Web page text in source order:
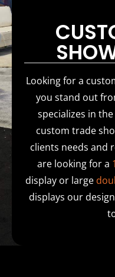
Looking for a
you stand out
specializes in
custom trade
clients needs and
are looking for a
display or large
displays our